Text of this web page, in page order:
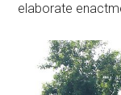
elaborate